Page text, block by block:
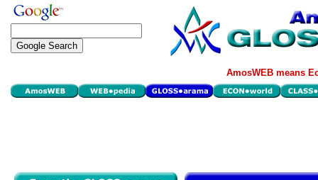
AmosWEB means